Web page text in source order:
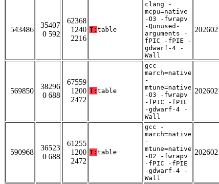
543486
35407
0 592
62368
1240
2216
T: table
clang -
mcpu=native
-O3 -fwrapv
-Qunused-
arguments -
fPIC -fPIE -
gdwarf-4 -
Wall
569850
38296
0 688
67559
1200
2472
T: table
gcc -
march=native
-
mtune=native
-O3 -fwrapv
-fPIC -fPIE
-gdwarf-4 -
Wall
590968
36523
0 688
61255
1200
2472
T: table
gcc -
march=native
-
mtune=native
-O2 -fwrapv
-fPIC -fPIE
-gdwarf-4 -
Wall